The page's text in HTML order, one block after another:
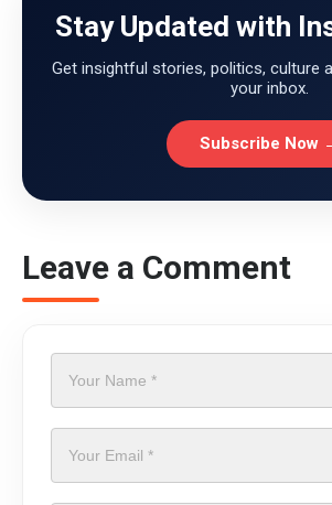
Stay Updated with
Get insightful stories, politics, culture
your inbox.
Subscribe Now
Leave a Comment